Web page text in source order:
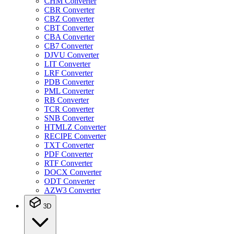
CBR Converter
CBZ Converter
CBT Converter
CBA Converter
CB7 Converter
DJVU Converter
LIT Converter
LRF Converter
PDB Converter
PML Converter
RB Converter
TCR Converter
SNB Converter
HTMLZ Converter
RECIPE Converter
TXT Converter
PDF Converter
RTF Converter
DOCX Converter
ODT Converter
AZW3 Converter
3D